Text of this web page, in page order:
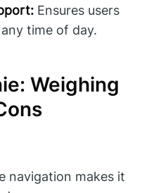
Ensures users
time of day.
Weighing
navigation makes it